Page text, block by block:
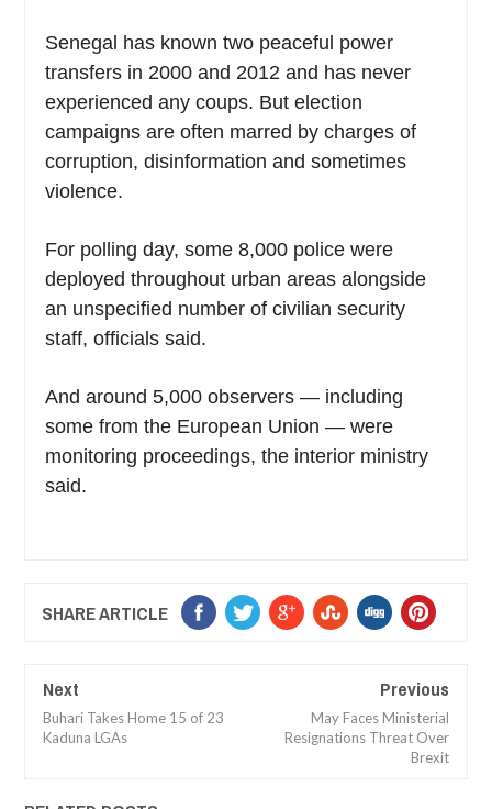
Senegal has known two peaceful power
transfers in 2000 and 2012 and has never
experienced any coups. But election
campaigns are often marred by charges of
corruption, disinformation and sometimes
violence.
For polling day, some 8,000 police were
deployed throughout urban areas alongside
an unspecified number of civilian security
staff, officials said.
And around 5,000 observers — including
some from the European Union — were
monitoring proceedings, the interior ministry
said.
SHARE ARTICLE
Next
Buhari Takes Home 15 of 23
Kaduna LGAs
Previous
May Faces Ministerial
Resignations Threat Over
Brexit